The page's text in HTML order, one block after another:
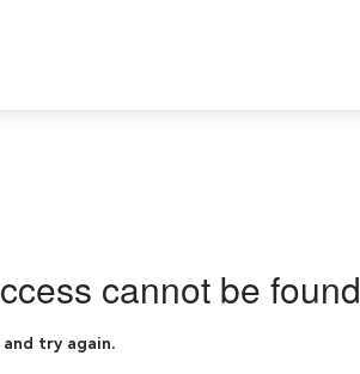
cannot be found
and try again.